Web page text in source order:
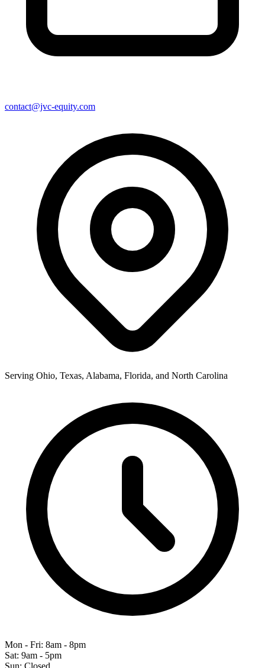
contact@jvc-equity.com
Serving Ohio, Texas, Alabama, Florida, and North Carolina
Mon - Fri: 8am - 8pm
Sat: 9am - 5pm
Sun: Closed